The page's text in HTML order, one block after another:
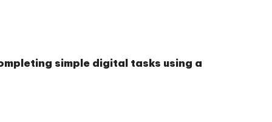
simple digital tasks using a